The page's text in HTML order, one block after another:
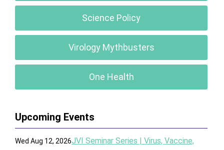
Science Policy
Virology Mythbusters
One Health
Upcoming Events
Wed Aug 12, 2026JVI Seminar Series | Virus, Vaccine,